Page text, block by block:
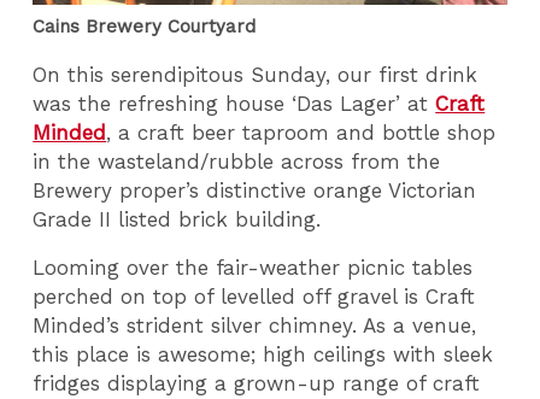
Cains Brewery Courtyard
On this serendipitous Sunday, our first drink
was the refreshing house ‘Das Lager’ atCraft
Minded, a craft beer taproom and bottle shop
in the wasteland/rubble across from the
Brewery proper’s distinctive orange Victorian
Grade II listed brick building.
Looming over the fair-weather picnic tables
perched on top of levelled off gravel is Craft
Minded’s strident silver chimney. As a venue,
this place is awesome; high ceilings with sleek
fridges displaying a grown-up range of craft